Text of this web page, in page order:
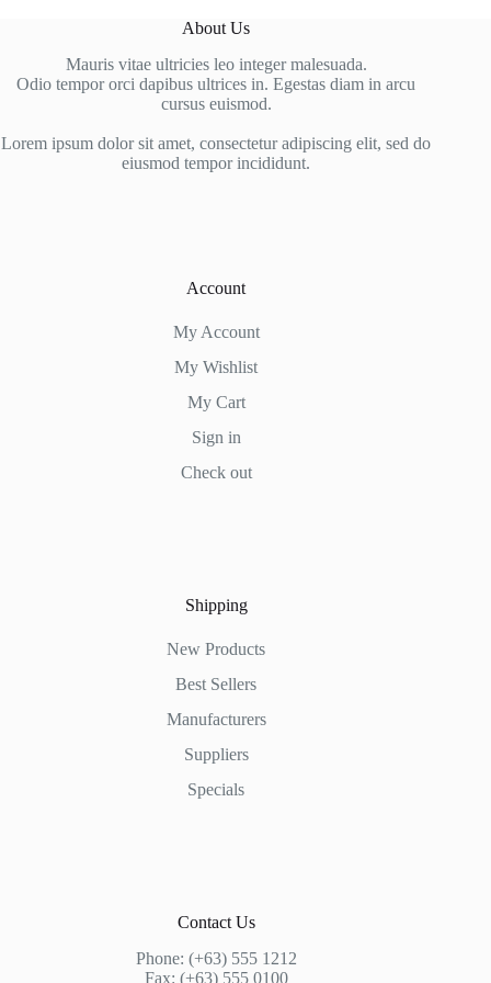
About Us
Mauris vitae ultricies leo integer malesuada.
Odio tempor orci dapibus ultrices in. Egestas diam in arcu
cursus euismod.
Lorem ipsum dolor sit amet, consectetur adipiscing elit, sed do
eiusmod tempor incididunt.
Account
My Account
My Wishlist
My Cart
Sign in
Check out
Shipping
New Products
Best Sellers
Manufacturers
Suppliers
Specials
Contact Us
Phone: (+63) 555 1212
Fax: (+63) 555 0100